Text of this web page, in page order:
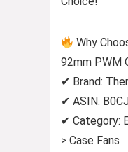
Why
92mm PWM
✔ Brand:
✔ ASIN:
✔ Category:
> Case Fans